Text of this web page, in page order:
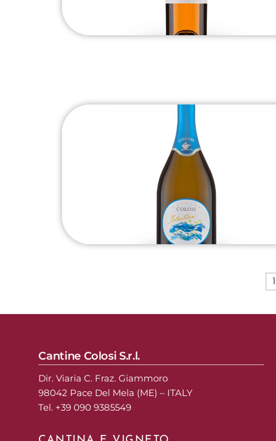
1
Cantine Colosi S.r.l.
Dir. Viaria C. Fraz. Giammoro
98042 Pace Del Mela (ME) – ITALY
Tel. +39 090 9385549